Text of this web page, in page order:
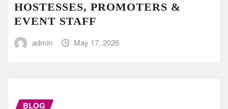
HOSTESSES, PROMOTERS &
EVENT STAFF
admin May 17, 2026
BLOG